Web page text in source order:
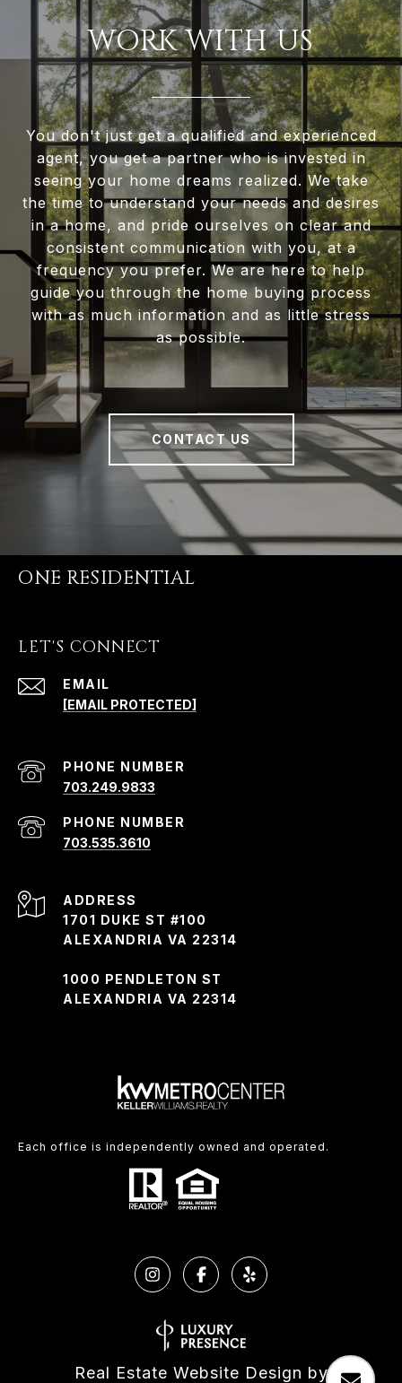
WORK WITH US
You don't just get a qualified and experienced
agent, you get a partner who is invested in
seeing your home dreams realized. We take
the time to understand your needs and desires
in a home, and pride ourselves on clear and
consistent communication with you, at a
frequency you prefer. We are here to help
guide you through the home buying process
with as much information and as little stress
as possible.
CONTACT US
ONE RESIDENTIAL
LET'S CONNECT
EMAIL
[EMAIL PROTECTED]
PHONE NUMBER
703.249.9833
PHONE NUMBER
703.535.3610
ADDRESS
1701 DUKE ST #100
ALEXANDRIA VA 22314
1000 PENDLETON ST
ALEXANDRIA VA 22314
Each office is independently owned and operated.
Real Estate Website Design by